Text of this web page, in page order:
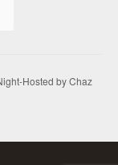
Hosted by Chaz